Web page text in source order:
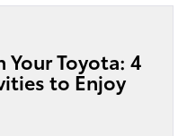
Toyota: 4
to Enjoy